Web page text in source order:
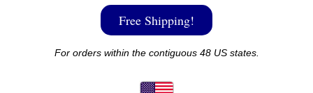
Free Shipping!
For orders within the contiguous 48 US states.